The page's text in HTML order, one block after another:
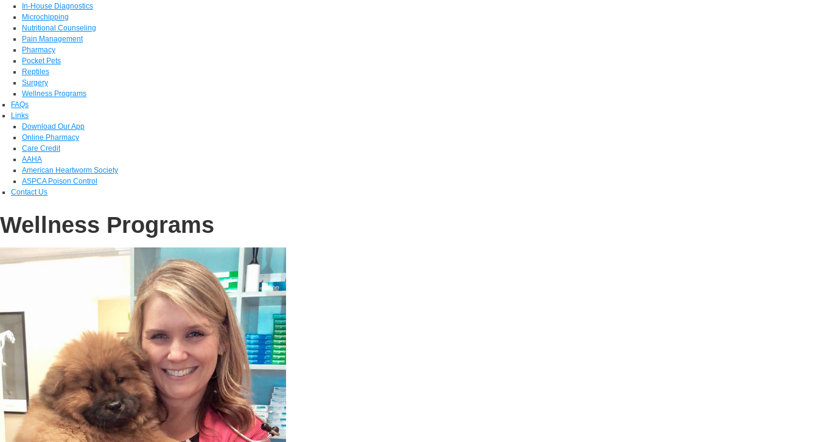
In-House Diagnostics
Microchipping
Nutritional Counseling
Pain Management
Pharmacy
Pocket Pets
Reptiles
Surgery
Wellness Programs
FAQs
Links
Download Our App
Online Pharmacy
Care Credit
AAHA
American Heartworm Society
ASPCA Poison Control
Contact Us
Wellness Programs